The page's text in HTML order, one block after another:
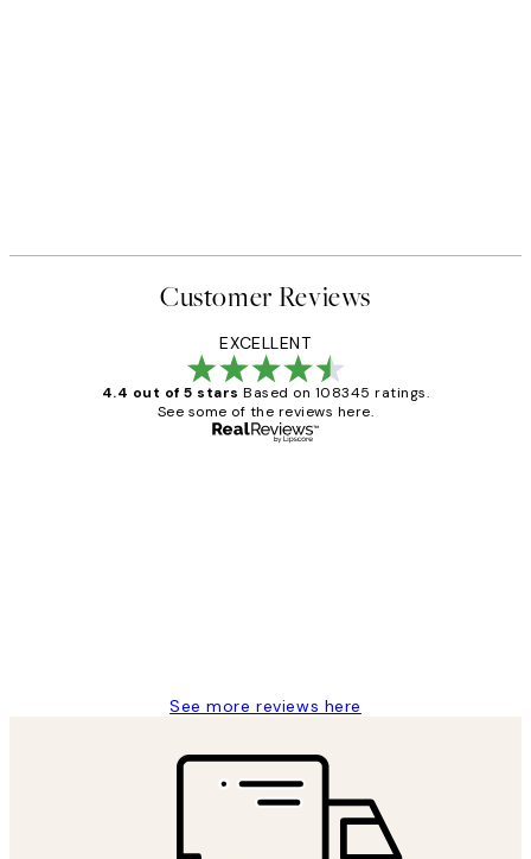
Customer Reviews
EXCELLENT
4.4 out of 5 stars Based on 108345 ratings.
See some of the reviews here.
See more reviews here